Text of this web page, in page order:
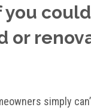
or
simply